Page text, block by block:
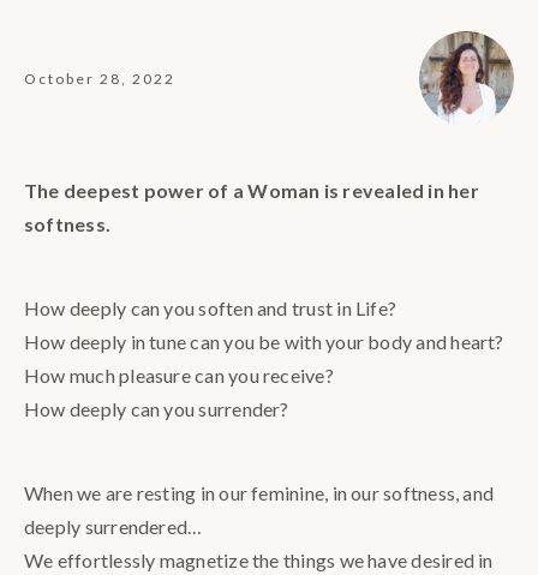
October 28, 2022
The deepest power of a Woman is revealed in her
softness.
How deeply can you soften and trust in Life?
How deeply in tune can you be with your body and heart?
How much pleasure can you receive?
How deeply can you surrender?
When we are resting in our feminine, in our softness, and
deeply surrendered…
We effortlessly magnetize the things we have desired in